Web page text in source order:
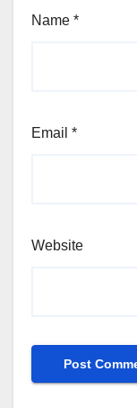
Name *
Email *
Website